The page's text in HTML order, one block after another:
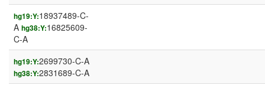
hg19:Y:18937489-C-
A hg38:Y:16825609-
C-A
hg19:Y:2699730-C-A
hg38:Y:2831689-C-A